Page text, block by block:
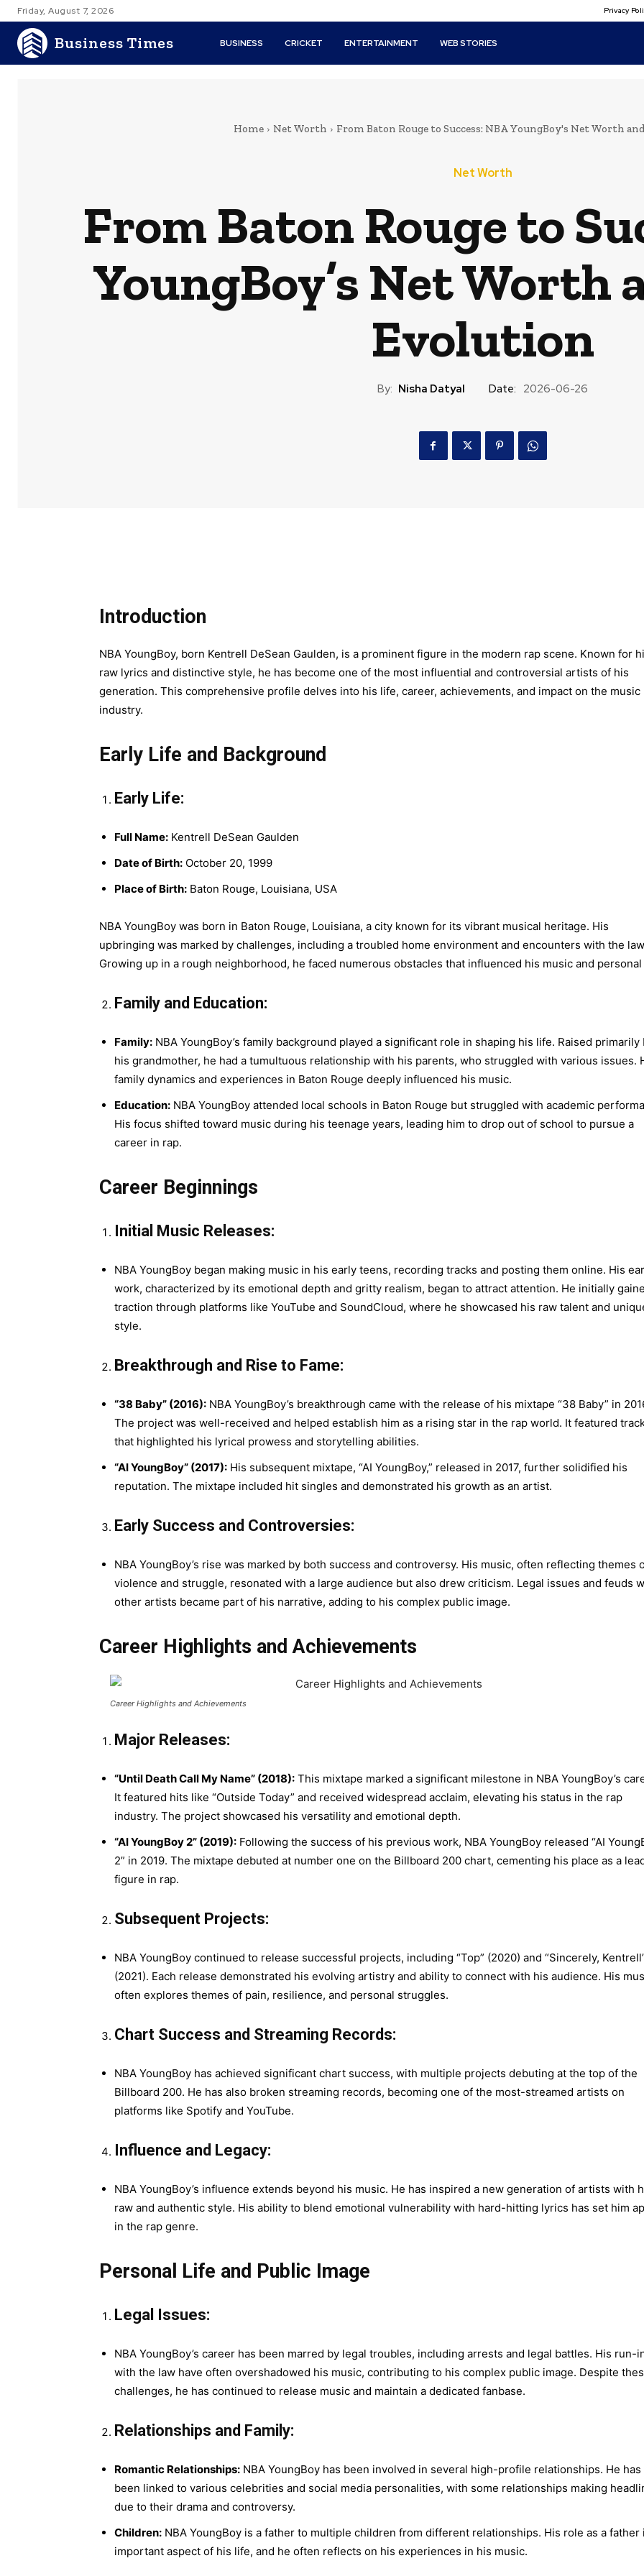
Friday, August 7, 2026 Privacy
Business Times BUSINESS CRICKET ENTERTAINMENT WEB STORIES
Home Net Worth From Baton Rouge to Success: NBA YoungBoy's Net Worth
Net Worth
From Baton Rouge to
YoungBoy’s Net Worth
Evolution
By: Nisha Datyal Date: 2026-06-26
Introduction
NBA YoungBoy, born Kentrell DeSean Gaulden, is a prominent figure in the modern rap scene. Known for
raw lyrics and distinctive style, he has become one of the most influential and controversial artists of his
generation. This comprehensive profile delves into his life, career, achievements, and impact on the music
industry.
Early Life and Background
Early Life:
Full Name: Kentrell DeSean Gaulden
Date of Birth: October 20, 1999
Place of Birth: Baton Rouge, Louisiana, USA
NBA YoungBoy was born in Baton Rouge, Louisiana, a city known for its vibrant musical heritage. His
upbringing was marked by challenges, including a troubled home environment and encounters with the
Growing up in a rough neighborhood, he faced numerous obstacles that influenced his music and
Family and Education:
Family: NBA YoungBoy’s family background played a significant role in shaping his life. Raised primarily
his grandmother, he had a tumultuous relationship with his parents, who struggled with various issues.
family dynamics and experiences in Baton Rouge deeply influenced his music.
Education: NBA YoungBoy attended local schools in Baton Rouge but struggled with academic
His focus shifted toward music during his teenage years, leading him to drop out of school to pursue a
career in rap.
Career Beginnings
Initial Music Releases:
NBA YoungBoy began making music in his early teens, recording tracks and posting them online. His
work, characterized by its emotional depth and gritty realism, began to attract attention. He initially
traction through platforms like YouTube and SoundCloud, where he showcased his raw talent and
style.
Breakthrough and Rise to Fame:
“38 Baby” (2016): NBA YoungBoy’s breakthrough came with the release of his mixtape “38 Baby” in
The project was well-received and helped establish him as a rising star in the rap world. It featured
that highlighted his lyrical prowess and storytelling abilities.
“AI YoungBoy” (2017): His subsequent mixtape, “AI YoungBoy,” released in 2017, further solidified his
reputation. The mixtape included hit singles and demonstrated his growth as an artist.
Early Success and Controversies:
NBA YoungBoy’s rise was marked by both success and controversy. His music, often reflecting themes
violence and struggle, resonated with a large audience but also drew criticism. Legal issues and feuds
other artists became part of his narrative, adding to his complex public image.
Career Highlights and Achievements
Career Highlights and Achievements
Major Releases:
“Until Death Call My Name” (2018): This mixtape marked a significant milestone in NBA YoungBoy’s
It featured hits like “Outside Today” and received widespread acclaim, elevating his status in the rap
industry. The project showcased his versatility and emotional depth.
“AI YoungBoy 2” (2019): Following the success of his previous work, NBA YoungBoy released “AI
2” in 2019. The mixtape debuted at number one on the Billboard 200 chart, cementing his place as a
figure in rap.
Subsequent Projects:
NBA YoungBoy continued to release successful projects, including “Top” (2020) and “Sincerely,
(2021). Each release demonstrated his evolving artistry and ability to connect with his audience. His
often explores themes of pain, resilience, and personal struggles.
Chart Success and Streaming Records:
NBA YoungBoy has achieved significant chart success, with multiple projects debuting at the top of the
Billboard 200. He has also broken streaming records, becoming one of the most-streamed artists on
platforms like Spotify and YouTube.
Influence and Legacy:
NBA YoungBoy’s influence extends beyond his music. He has inspired a new generation of artists with
raw and authentic style. His ability to blend emotional vulnerability with hard-hitting lyrics has set him
in the rap genre.
Personal Life and Public Image
Legal Issues:
NBA YoungBoy’s career has been marred by legal troubles, including arrests and legal battles. His run-
with the law have often overshadowed his music, contributing to his complex public image. Despite
challenges, he has continued to release music and maintain a dedicated fanbase.
Relationships and Family:
Romantic Relationships: NBA YoungBoy has been involved in several high-profile relationships. He has
been linked to various celebrities and social media personalities, with some relationships making
due to their drama and controversy.
Children: NBA YoungBoy is a father to multiple children from different relationships. His role as a father
important aspect of his life, and he often reflects on his experiences in his music.